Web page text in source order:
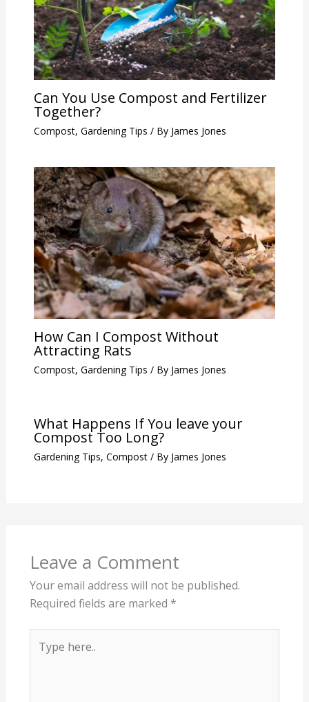
Can You Use Compost and Fertilizer
Together?
Compost, Gardening Tips / By James Jones
How Can I Compost Without
Attracting Rats
Compost, Gardening Tips / By James Jones
What Happens If You leave your
Compost Too Long?
Gardening Tips, Compost/ By James Jones
Leave a Comment
Your email address will not be published.
Required fields are marked *
here..